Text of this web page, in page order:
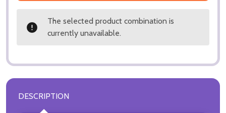
The selected product combination is
currently unavailable.
DESCRIPTION